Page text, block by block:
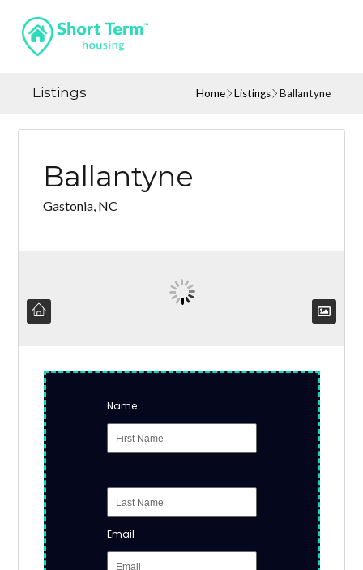
Listings Home Listings Ballantyne
Ballantyne
Gastonia, NC
Name
Email